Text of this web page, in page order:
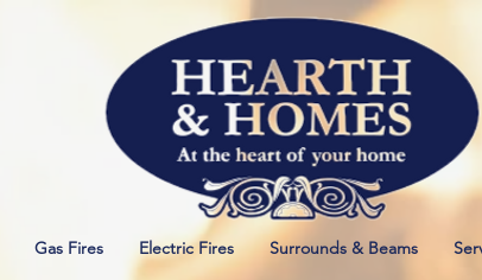
Gas Fires Electric Fires Surrounds & Beams